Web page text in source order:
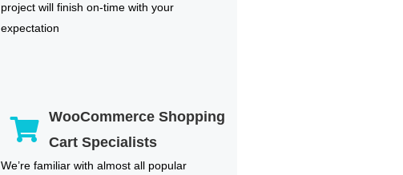
project will finish on-time with your
expectation
WooCommerce Shopping
Cart Specialists
We’re familiar with almost all popular